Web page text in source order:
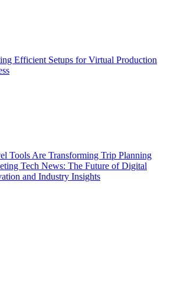
Efficient Setups for Virtual Production
Tools Are Transforming Trip Planning
Tech News: The Future of Digital
and Industry Insights